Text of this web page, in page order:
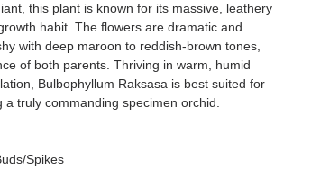
this plant is known for its massive, leathery
habit. The flowers are dramatic and
with deep maroon to reddish-brown tones,
of both parents. Thriving in warm, humid
Bulbophyllum Raksasa is best suited for
truly commanding specimen orchid.
Spikes